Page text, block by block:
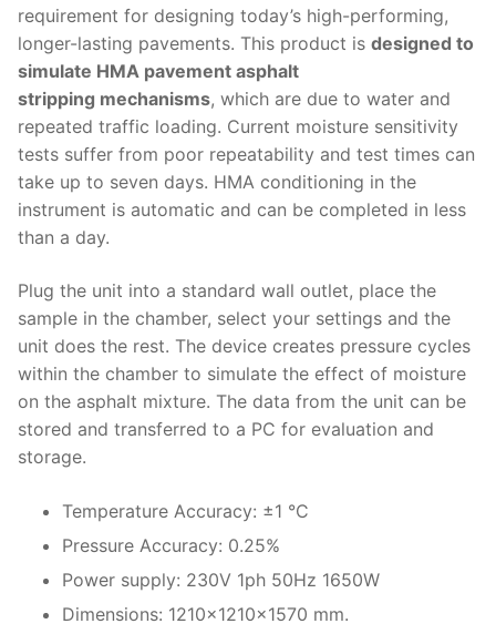
Concrete
General Equipment
Rocks
Soil
Steel
Nuclear
Isotropic/ Homogeneous
Laboratory Equipment
Liquids
Pastes
Portable Meters
Solids
Specific Heat
Thermal Conductivity/ Thermal Diffusivity
Material Testers
Parts and Components
Soil Testing Devices
BS EN 772:22 Water Spray System
Climatic Chambers
CO2 of Concrete
Frost Heave
Other Products
Request a Quote
requirement for designing today’s high-performing,
longer-lasting pavements. This product is designed to
simulate HMA pavement asphalt
stripping mechanisms, which are due to water and
repeated traffic loading. Current moisture sensitivity
tests suffer from poor repeatability and test times can
take up to seven days. HMA conditioning in the
instrument is automatic and can be completed in less
than a day.
Plug the unit into a standard wall outlet, place the
sample in the chamber, select your settings and the
unit does the rest. The device creates pressure cycles
within the chamber to simulate the effect of moisture
on the asphalt mixture. The data from the unit can be
stored and transferred to a PC for evaluation and
storage.
Temperature Accuracy: ±1 °C
Pressure Accuracy: 0.25%
Power supply: 230V 1ph 50Hz 1650W
Dimensions: 1210x1210x1570 mm.